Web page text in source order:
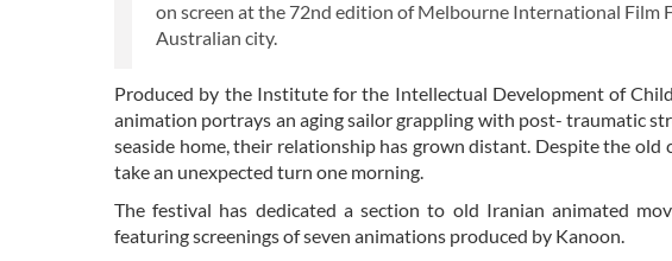
on screen at the 72nd edition of Melbourne International Film
Australian city.
Produced by the Institute for the Intellectual Development of
animation portrays an aging sailor grappling with post- traumatic
seaside home, their relationship has grown distant. Despite the
take an unexpected turn one morning.
The festival has dedicated a section to old Iranian animated
featuring screenings of seven animations produced by Kanoon.